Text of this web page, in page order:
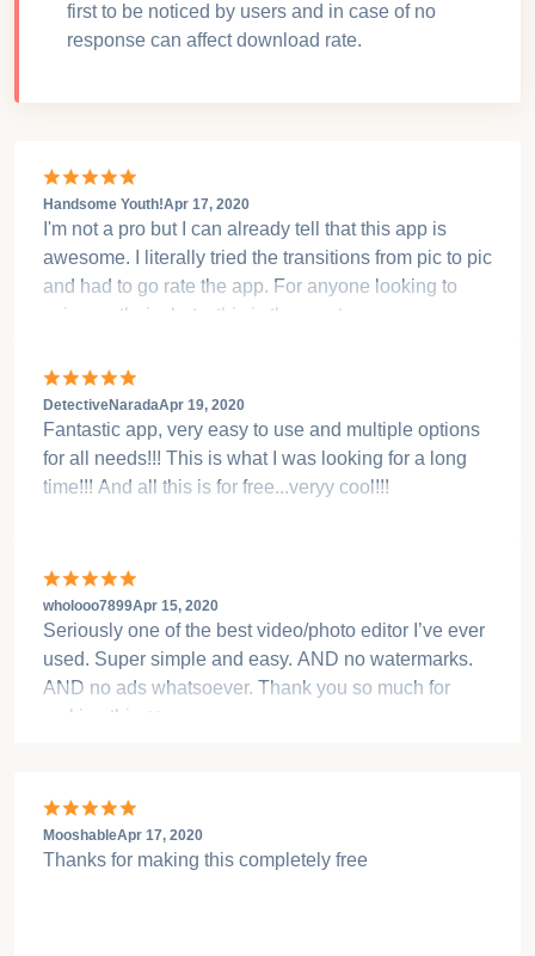
first to be noticed by users and in case of no
response can affect download rate.
Handsome Youth!Apr 17, 2020
I'm not a pro but I can already tell that this app is
awesome. I literally tried the transitions from pic to pic
and had to go rate the app. For anyone looking to
spice up their shots, this is the app to use.
DetectiveNaradaApr 19, 2020
Fantastic app, very easy to use and multiple options
for all needs!!! This is what I was looking for a long
time!!! And all this is for free...veryy cool!!!
wholooo7899Apr 15, 2020
Seriously one of the best video/photo editor I’ve ever
used. Super simple and easy. AND no watermarks.
AND no ads whatsoever. Thank you so much for
making this ❤️
MooshableApr 17, 2020
Thanks for making this completely free